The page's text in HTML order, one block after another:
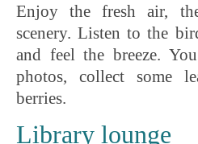
Enjoy the fresh air,
scenery. Listen to the
and feel the breeze.
photos, collect some
berries.
Library lounge